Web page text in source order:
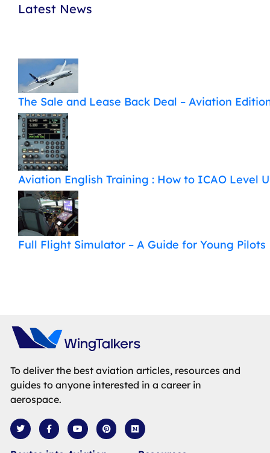
Latest News
The Sale and Lease Back Deal – Aviation
Aviation English Training : How to ICAO Level
Full Flight Simulator – A Guide for Young Pilots
To deliver the best aviation articles, resources and
guides to anyone interested in a career in
aerospace.
T
w
i
F
a
c
e
Y
o
u
P
i
n
M
e
d